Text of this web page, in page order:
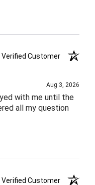
Verified Customer
Aug 3, 2026
with me until the
all my question
Verified Customer